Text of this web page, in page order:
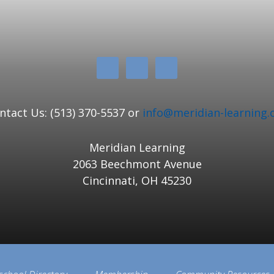
Us: (513) 370-5537 or info@meridian-
Meridian Learning
2063 Beechmont Avenue
Cincinnati, OH 45230